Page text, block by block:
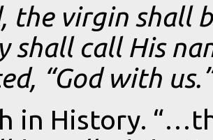
the virgin shall
shall call His
“God with
in History.